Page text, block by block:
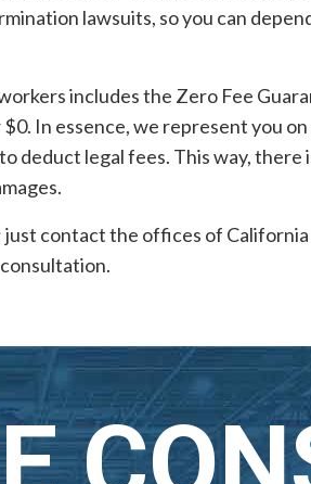
lawsuits, so you can
includes the Zero Fee
In essence, we represent you
deduct legal fees. This way, there
contact the offices of